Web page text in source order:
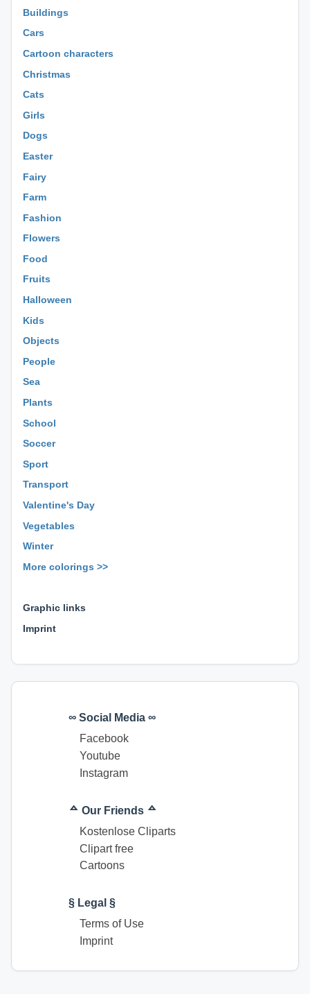
Buildings
Cars
Cartoon characters
Christmas
Cats
Girls
Dogs
Easter
Fairy
Farm
Fashion
Flowers
Food
Fruits
Halloween
Kids
Objects
People
Sea
Plants
School
Soccer
Sport
Transport
Valentine's Day
Vegetables
Winter
More colorings >>
Graphic links
Imprint
∞ Social Media ∞
Facebook
Youtube
Instagram
ᅀ Our Friends ᅀ
Kostenlose Cliparts
Clipart free
Cartoons
§ Legal §
Terms of Use
Imprint